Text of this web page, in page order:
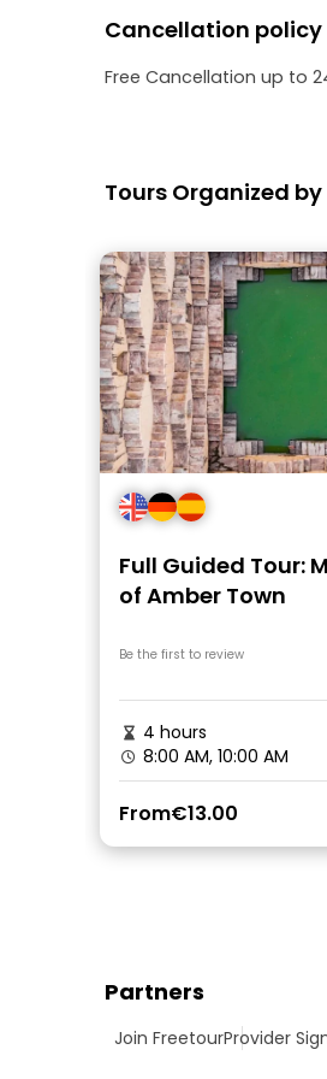
Cancellation policy
Free Cancellation up to
Tours Organized
Full Guided Tour:
of Amber Town
Be the first to review
4 hours
8:00 AM, 10:00 AM
From€13.00
Partners
Join FreetourProvider